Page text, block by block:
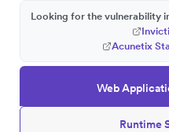
Web
Runtime
Looking for the vulnerability
Acunetix